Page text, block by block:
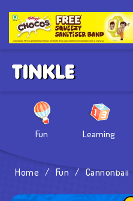
Fun Learning
Home / Fun / Cannonball